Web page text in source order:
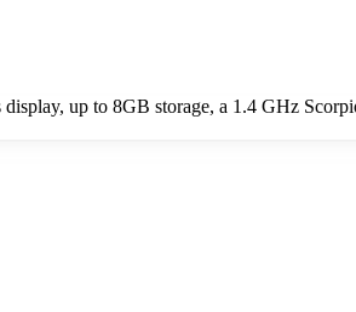
up to 8GB storage, a 1.4 GHz